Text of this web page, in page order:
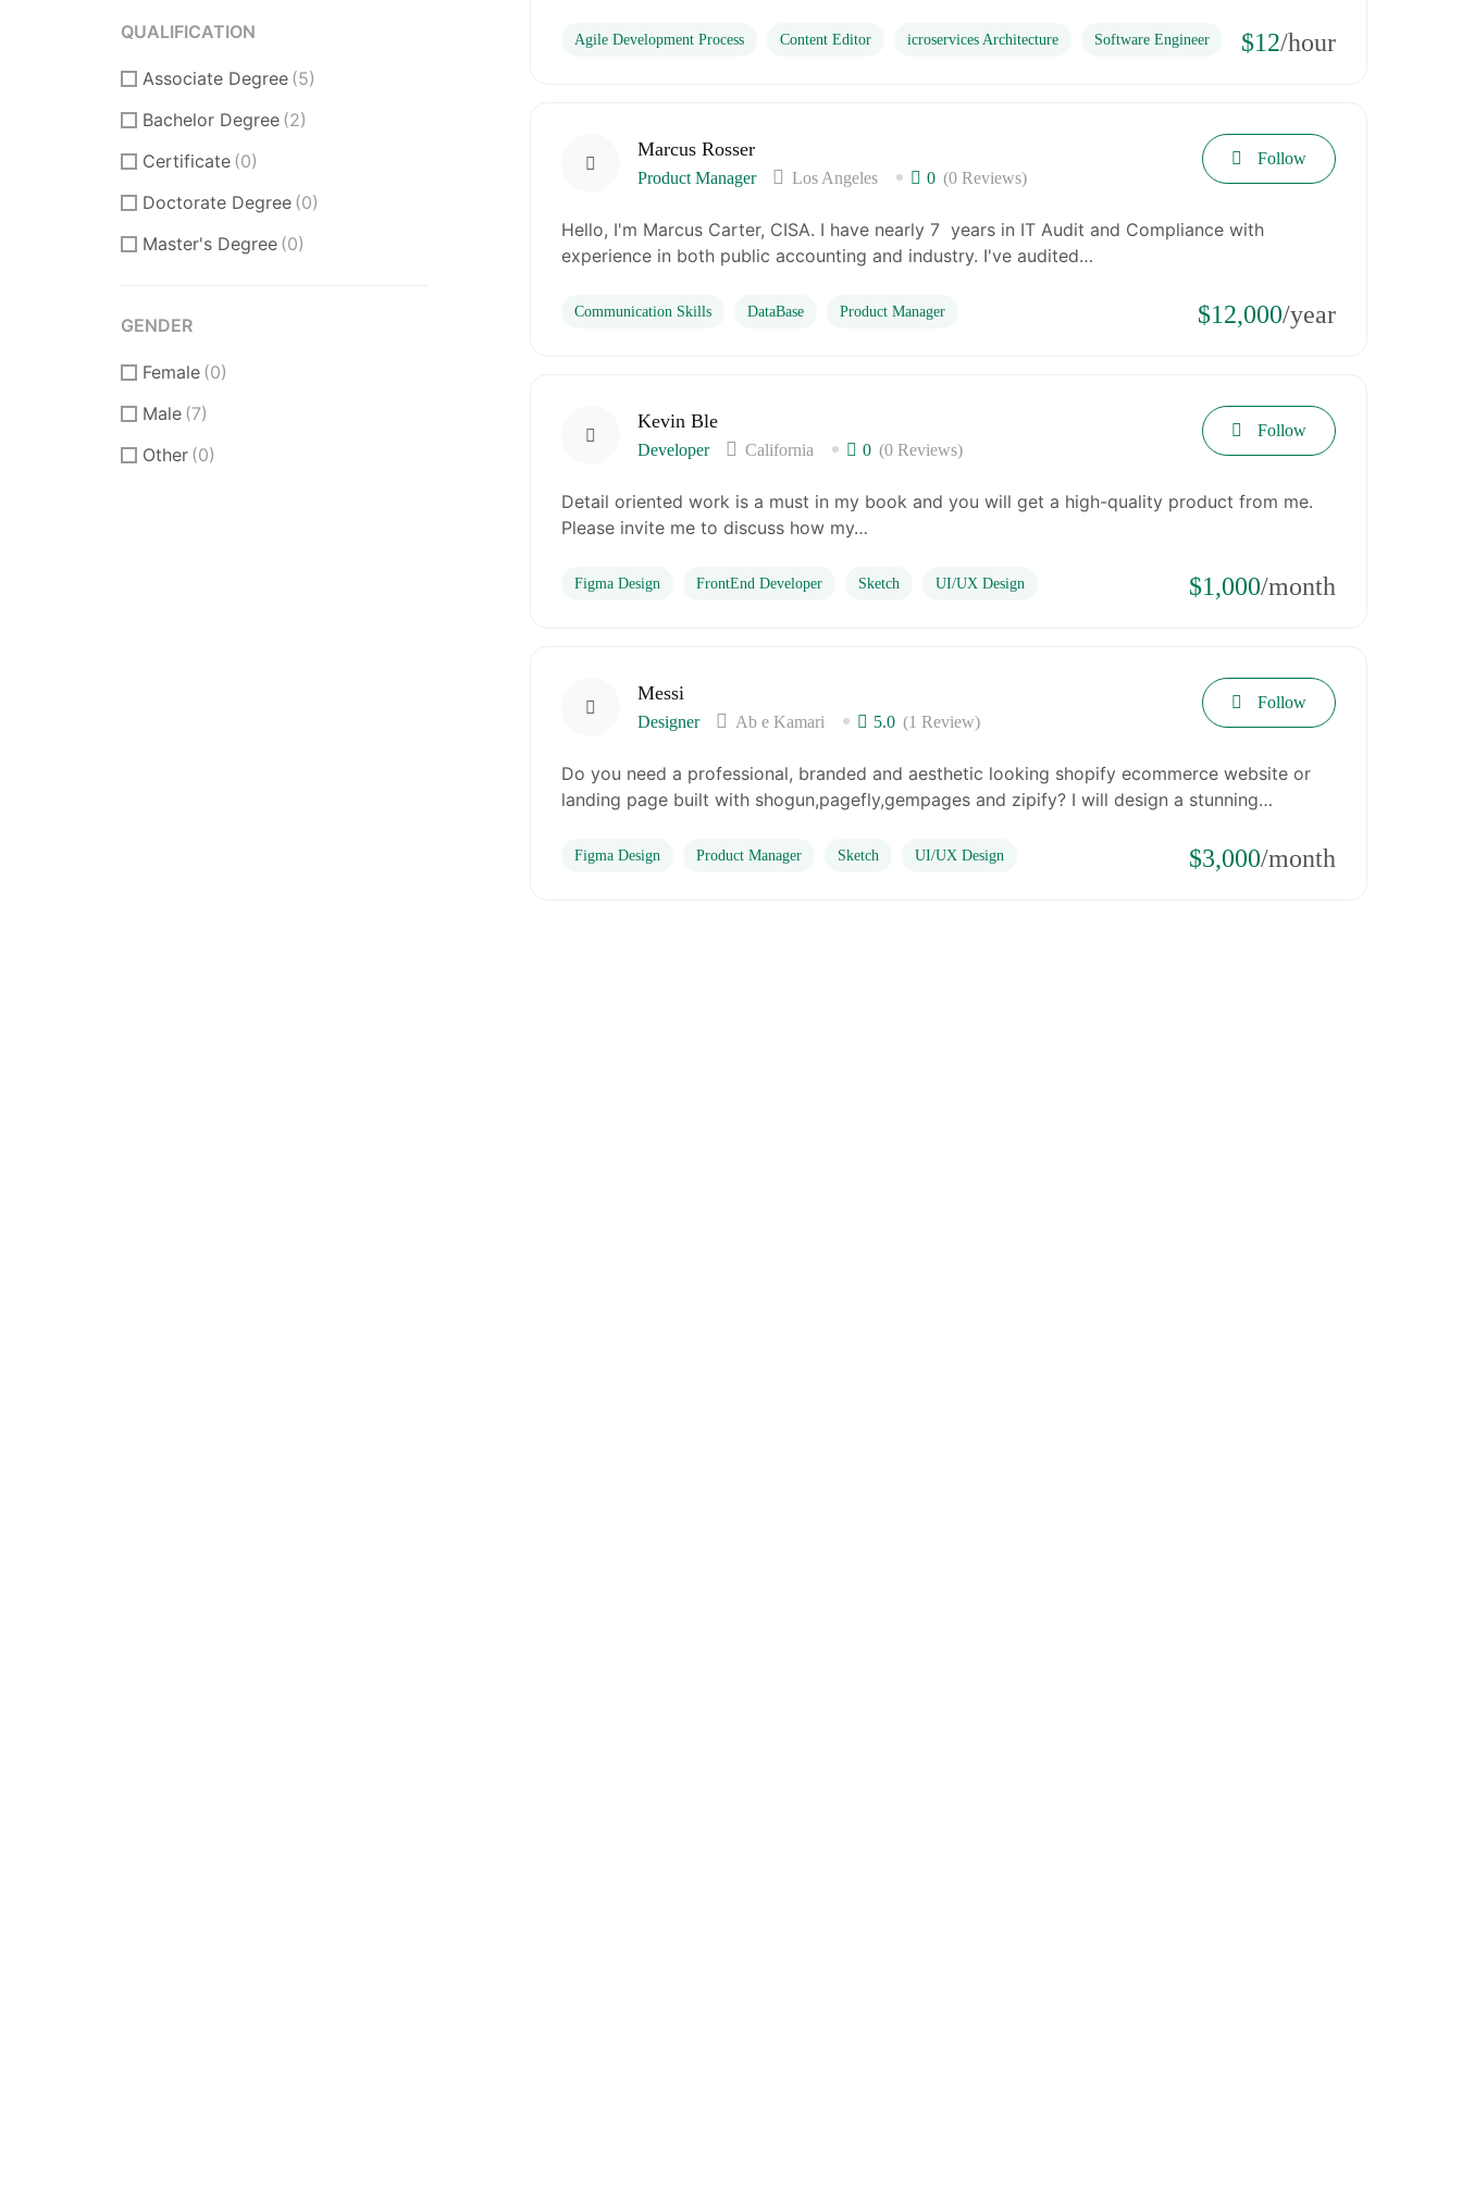
UI/UX Design
Figma Design(3)
Sketch (2)
QUALIFICATION
Associate Degree (5)
Bachelor Degree (2)
Certificate (0)
Doctorate Degree (0)
Master's Degree (0)
GENDER
Female (0)
Male (7)
Other (0)
Agile Development Process Content Editor icroservices Architecture Software Engineer $12/hour
Marcus Rosser
Product Manager Los Angeles 0 (0 Reviews)
Follow
Hello, I'm Marcus Carter, CISA. I have nearly 7 years in IT Audit and Compliance with
experience in both public accounting and industry. I've audited…
Communication Skills DataBase Product Manager $12,000/year
Kevin Ble
Developer California 0 (0 Reviews)
Follow
Detail oriented work is a must in my book and you will get a high-quality product from me.
Please invite me to discuss how my…
Figma Design FrontEnd Developer Sketch UI/UX Design $1,000/month
Messi
Designer Ab e Kamari 5.0 (1 Review)
Follow
Do you need a professional, branded and aesthetic looking shopify ecommerce website or
landing page built with shogun,pagefly,gempages and zipify? I will design a stunning…
Figma Design Product Manager Sketch UI/UX Design $3,000/month